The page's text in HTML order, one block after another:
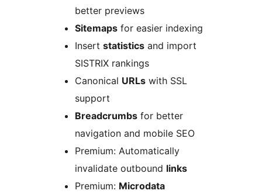
better previews
Sitemaps for easier indexing
Insert statistics and import
SISTRIX rankings
Canonical URLs with SSL
support
Breadcrumbs for better
navigation and mobile SEO
Premium: Automatically
invalidate outbound links
Premium: Microdata